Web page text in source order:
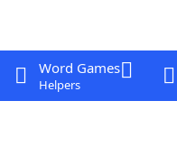
Word Games
Helpers